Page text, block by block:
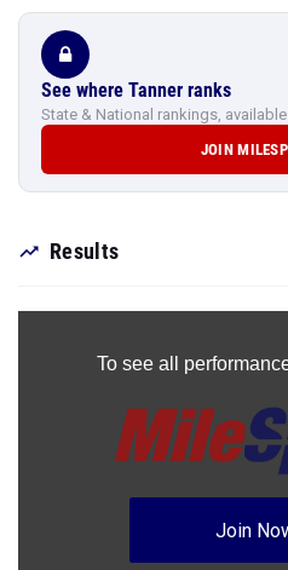
See where Tanner ranks
State & National rankings,
JOIN
Results
To see all
Join